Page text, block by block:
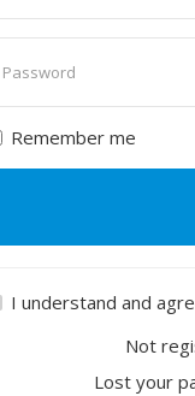
Remember me
I understand and
Not
Lost your